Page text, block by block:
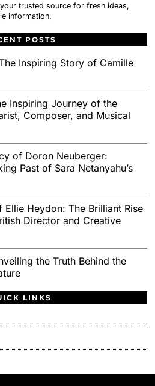
trusted source for fresh ideas,
information.
POSTS
Inspiring Story of Camille
Inspiring Journey of the
Composer, and Musical
of Doron Neuberger:
Past of Sara Netanyahu’s
Ellie Heydon: The Brilliant Rise
Director and Creative
the Truth Behind the
LINKS